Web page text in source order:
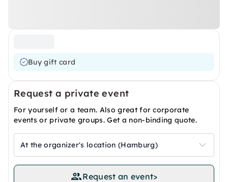
Buy gift card
Request a private event
For yourself or a team. Also great for corporate
events or private groups. Get a non-binding quote.
At the organizer's location (Hamburg)
Request an event>